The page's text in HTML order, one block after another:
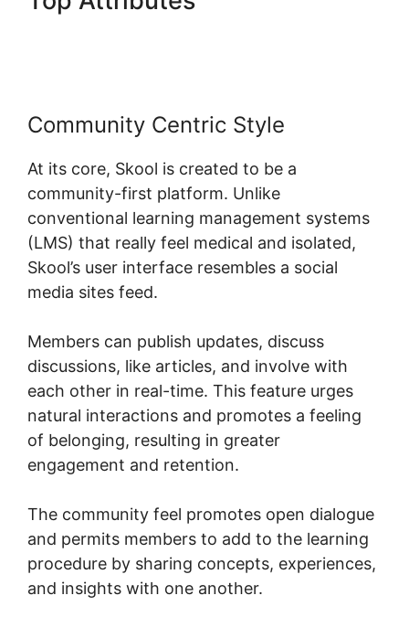
Community Centric Style
At its core, Skool is created to be a
community-first platform. Unlike
conventional learning management systems
(LMS) that really feel medical and isolated,
Skool’s user interface resembles a social
media sites feed.
Members can publish updates, discuss
discussions, like articles, and involve with
each other in real-time. This feature urges
natural interactions and promotes a feeling
of belonging, resulting in greater
engagement and retention.
The community feel promotes open dialogue
and permits members to add to the learning
procedure by sharing concepts, experiences,
and insights with one another.